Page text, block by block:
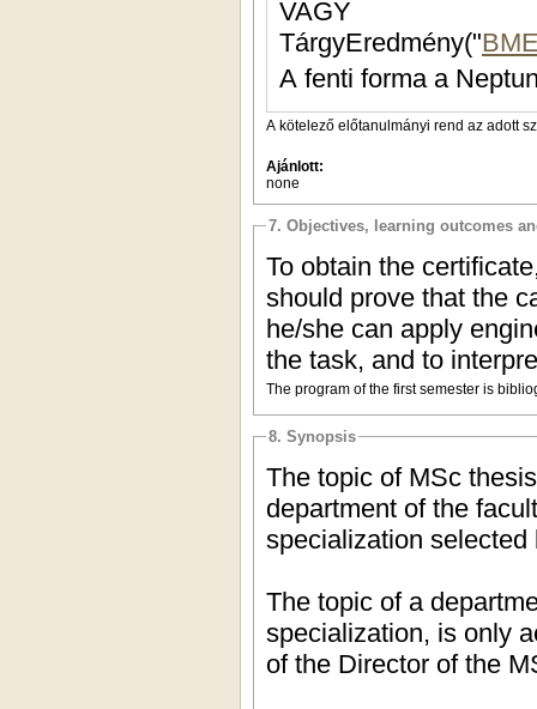
VAGY
TárgyEredmény("
A fenti forma a
A kötelező előtanulmányi rend az adott
Ajánlott:
none
7. Objectives, learning outcomes
To obtain the
should prove that the
he/she can apply
the task, and to
The program of the first semester is
8. Synopsis
The topic of MSc
department of the
specialization selected
The topic of a
specialization, is only
of the Director of the